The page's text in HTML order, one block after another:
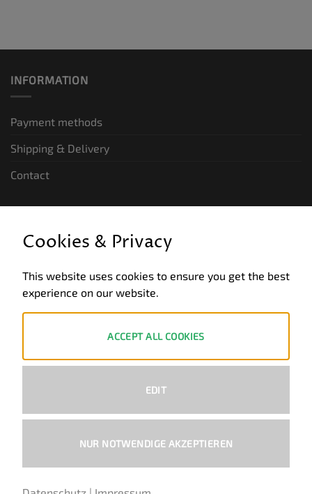
INFORMATION
Payment methods
Shipping & Delivery
Contact
General terms and conditions of business
Data privacy
PayPal Visa MasterCard
Bank
Cookies & Privacy
This website uses cookies to ensure you get the best
experience on our website.
ACCEPT ALL COOKIES
EDIT
NUR NOTWENDIGE AKZEPTIEREN